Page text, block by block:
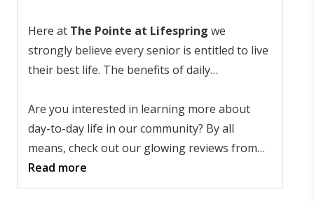
Here at The Pointe at Lifespring we
strongly believe every senior is entitled to live
their best life. The benefits of daily
no senior should sit at home lonely and bored.
Our community also has committed and
empathetic senior care professionals
standing by to take care of any situation.
Are you interested in learning more about
day-to-day life in our community? By all
means, check out our glowing reviews from
satisfied residents and their families, but the
best way to experience our unique
Read more